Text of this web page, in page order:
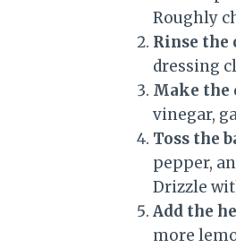
Roughly
Rinse the
dressing
Make the
vinegar,
Toss the
pepper,
Drizzle
Add the
more